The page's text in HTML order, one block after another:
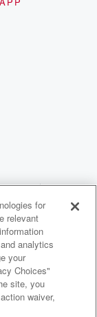
for
relevant
analytics
your
Choices"
site, you
waiver,